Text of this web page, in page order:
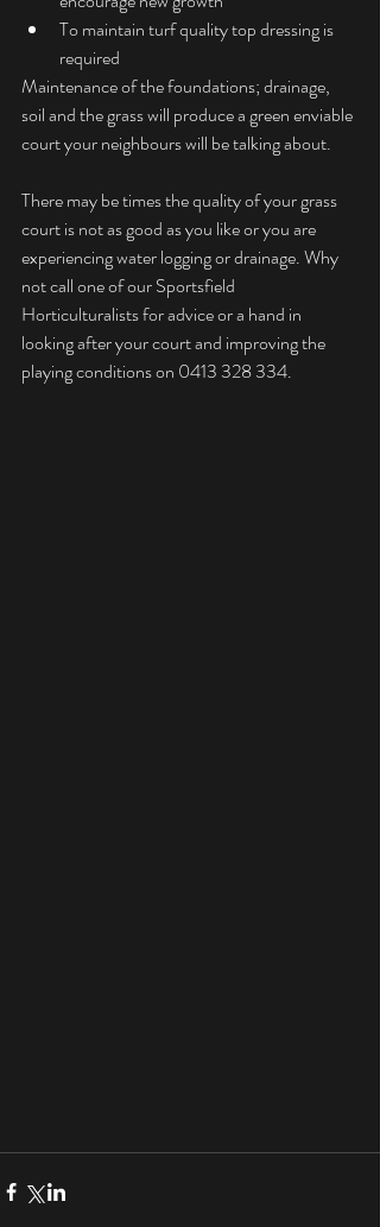
To maintain turf quality top dressing is
required
Maintenance of the foundations; drainage,
soil and the grass will produce a green enviable
court your neighbours will be talking about.
There may be times the quality of your grass
court is not as good as you like or you are
experiencing water logging or drainage. Why
not call one of our Sportsfield
Horticulturalists for advice or a hand in
looking after your court and improving the
playing conditions on 0413 328 334.